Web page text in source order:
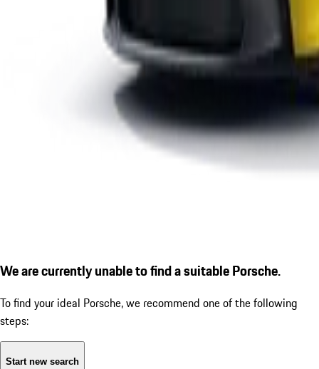
We are currently unable to find a suitable Porsche.
To find your ideal Porsche, we recommend one of the following
steps:
Start new search